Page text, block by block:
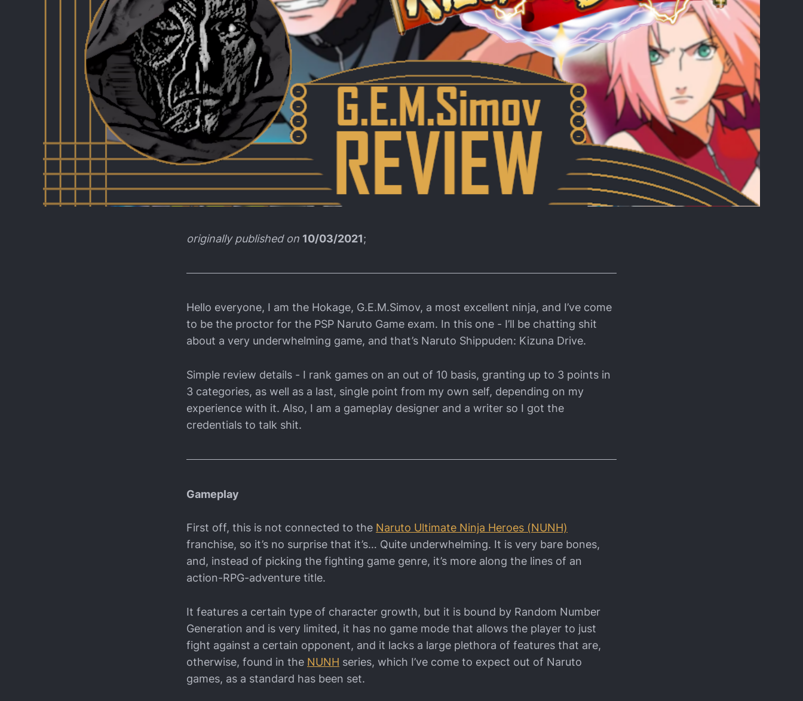
originally published on 10/03/2021;
Hello everyone, I am the Hokage, G.E.M.Simov, a most excellent ninja, and I’ve come
to be the proctor for the PSP Naruto Game exam. In this one - I’ll be chatting shit
about a very underwhelming game, and that’s Naruto Shippuden: Kizuna Drive.
Simple review details - I rank games on an out of 10 basis, granting up to 3 points in
3 categories, as well as a last, single point from my own self, depending on my
experience with it. Also, I am a gameplay designer and a writer so I got the
credentials to talk shit.
Gameplay
First off, this is not connected to the Naruto Ultimate Ninja Heroes (NUNH)
franchise, so it’s no surprise that it’s… Quite underwhelming. It is very bare bones,
and, instead of picking the fighting game genre, it’s more along the lines of an
action-RPG-adventure title.
It features a certain type of character growth, but it is bound by Random Number
Generation and is very limited, it has no game mode that allows the player to just
fight against a certain opponent, and it lacks a large plethora of features that are,
otherwise, found in the NUNH series, which I’ve come to expect out of Naruto
games, as a standard has been set.